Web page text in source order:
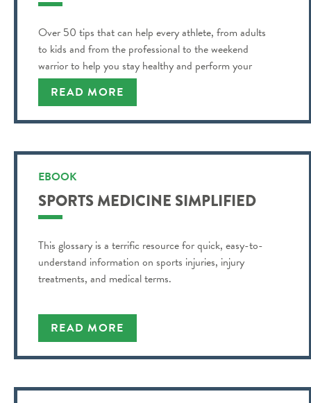
Over 50 tips that can help every athlete, from adults
to kids and from the professional to the weekend
warrior to help you stay healthy and perform your
best!
READ MORE
EBOOK
SPORTS MEDICINE SIMPLIFIED
This glossary is a terrific resource for quick, easy-to-
understand information on sports injuries, injury
treatments, and medical terms.
READ MORE